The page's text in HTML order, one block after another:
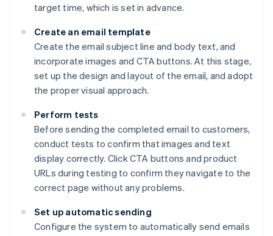
target time, which is set in advance.
Create an email template
Create the email subject line and body text, and
incorporate images and CTA buttons. At this stage,
set up the design and layout of the email, and adopt
the proper visual approach.
Perform tests
Before sending the completed email to customers,
conduct tests to confirm that images and text
display correctly. Click CTA buttons and product
URLs during testing to confirm they navigate to the
correct page without any problems.
Set up automatic sending
Configure the system to automatically send emails